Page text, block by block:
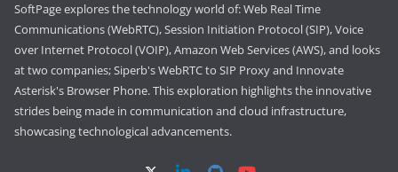
SoftPage explores the technology world of: Web Real Time
Communications (WebRTC), Session Initiation Protocol (SIP), Voice
over Internet Protocol (VOIP), Amazon Web Services (AWS), and looks
at two companies; Siperb's WebRTC to SIP Proxy and Innovate
Asterisk's Browser Phone. This exploration highlights the innovative
strides being made in communication and cloud infrastructure,
showcasing technological advancements.